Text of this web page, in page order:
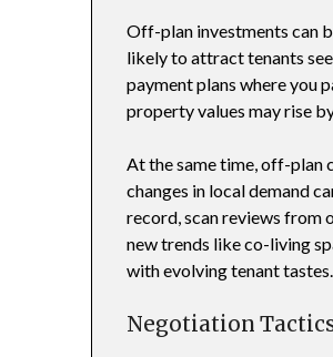
Off-plan investments can
likely to attract tenants
payment plans where you
property values may rise
At the same time, off-plan
changes in local demand
record, scan reviews from
new trends like co-living
with evolving tenant tastes.
Negotiation